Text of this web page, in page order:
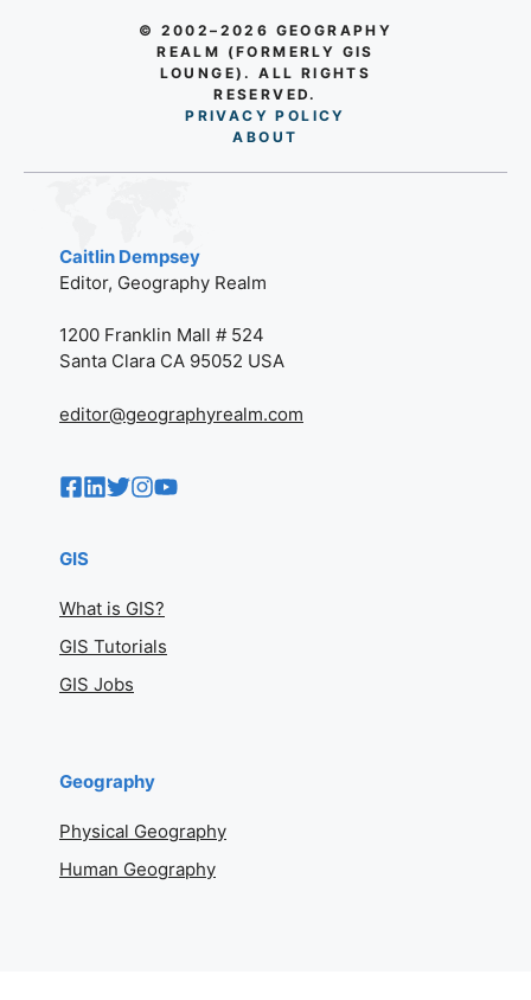
© 2002–2026 GEOGRAPHY
REALM (FORMERLY GIS
LOUNGE). ALL RIGHTS
RESERVED.
PRIVACY POLICY
ABO UT
Caitlin Dempsey
Editor, Geography Realm
1200 Franklin Mall # 524
Santa Clara CA 95052 USA
editor@geographyrealm.com
GIS
What is GIS?
GIS Tutorials
GIS Jobs
Geography
Physical Geography
Human Geography